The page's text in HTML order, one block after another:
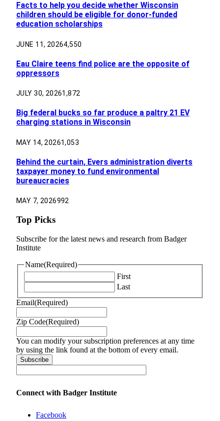
Facts to help you decide whether Wisconsin
children should be eligible for donor-funded
education scholarships
JUNE 11, 20264,550
Eau Claire teens find police are the opposite of
oppressors
JULY 30, 20261,872
Big federal bucks so far produce a paltry 21 EV
charging stations in Wisconsin
MAY 14, 20261,053
Behind the curtain, Evers administration diverts
taxpayer money to fund environmental
bureaucracies
MAY 7, 2026992
Top Picks
Subscribe for the latest news and research from Badger
Institute
Name(Required)
First
Last
Email(Required)
Zip Code(Required)
You can modify your subscription preferences at any time
by using the link found at the bottom of every email.
Connect with Badger Institute
Facebook